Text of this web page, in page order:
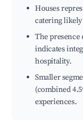
Houses
catering
The
indicates
hospitality.
Smaller
(combined
experiences.